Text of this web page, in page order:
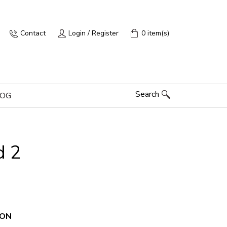
Contact Login / Register 0 item(s)
Search
2